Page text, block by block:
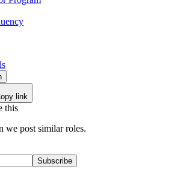
link
this
we post similar roles.
Subscribe